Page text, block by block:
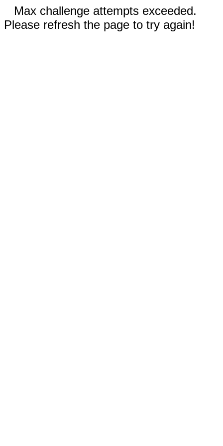
Max challenge attempts exceeded.
Please refresh the page to try again!